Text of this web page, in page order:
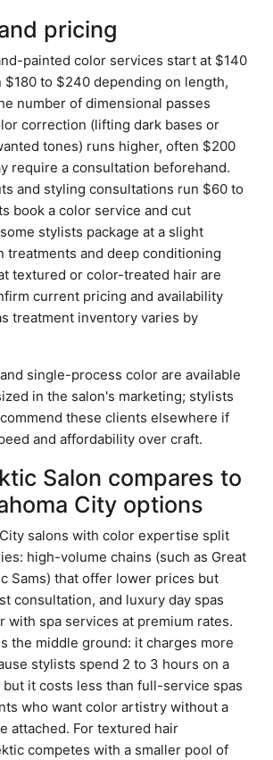
pricing
painted color services start at $140
$180 to $240 depending on length,
number of dimensional passes
correction (lifting dark bases or
tones) runs higher, often $200
require a consultation beforehand.
and styling consultations run $60 to
book a color service and cut
stylists package at a slight
treatments and deep conditioning
textured or color-treated hair are
current pricing and availability
treatment inventory varies by
single-process color are available
in the salon's marketing; stylists
these clients elsewhere if
and affordability over craft.
Salon compares to
City options
salons with color expertise split
high-volume chains (such as Great
Sams) that offer lower prices but
consultation, and luxury day spas
with spa services at premium rates.
the middle ground: it charges more
stylists spend 2 to 3 hours on a
but it costs less than full-service spas
who want color artistry without a
attached. For textured hair
competes with a smaller pool of